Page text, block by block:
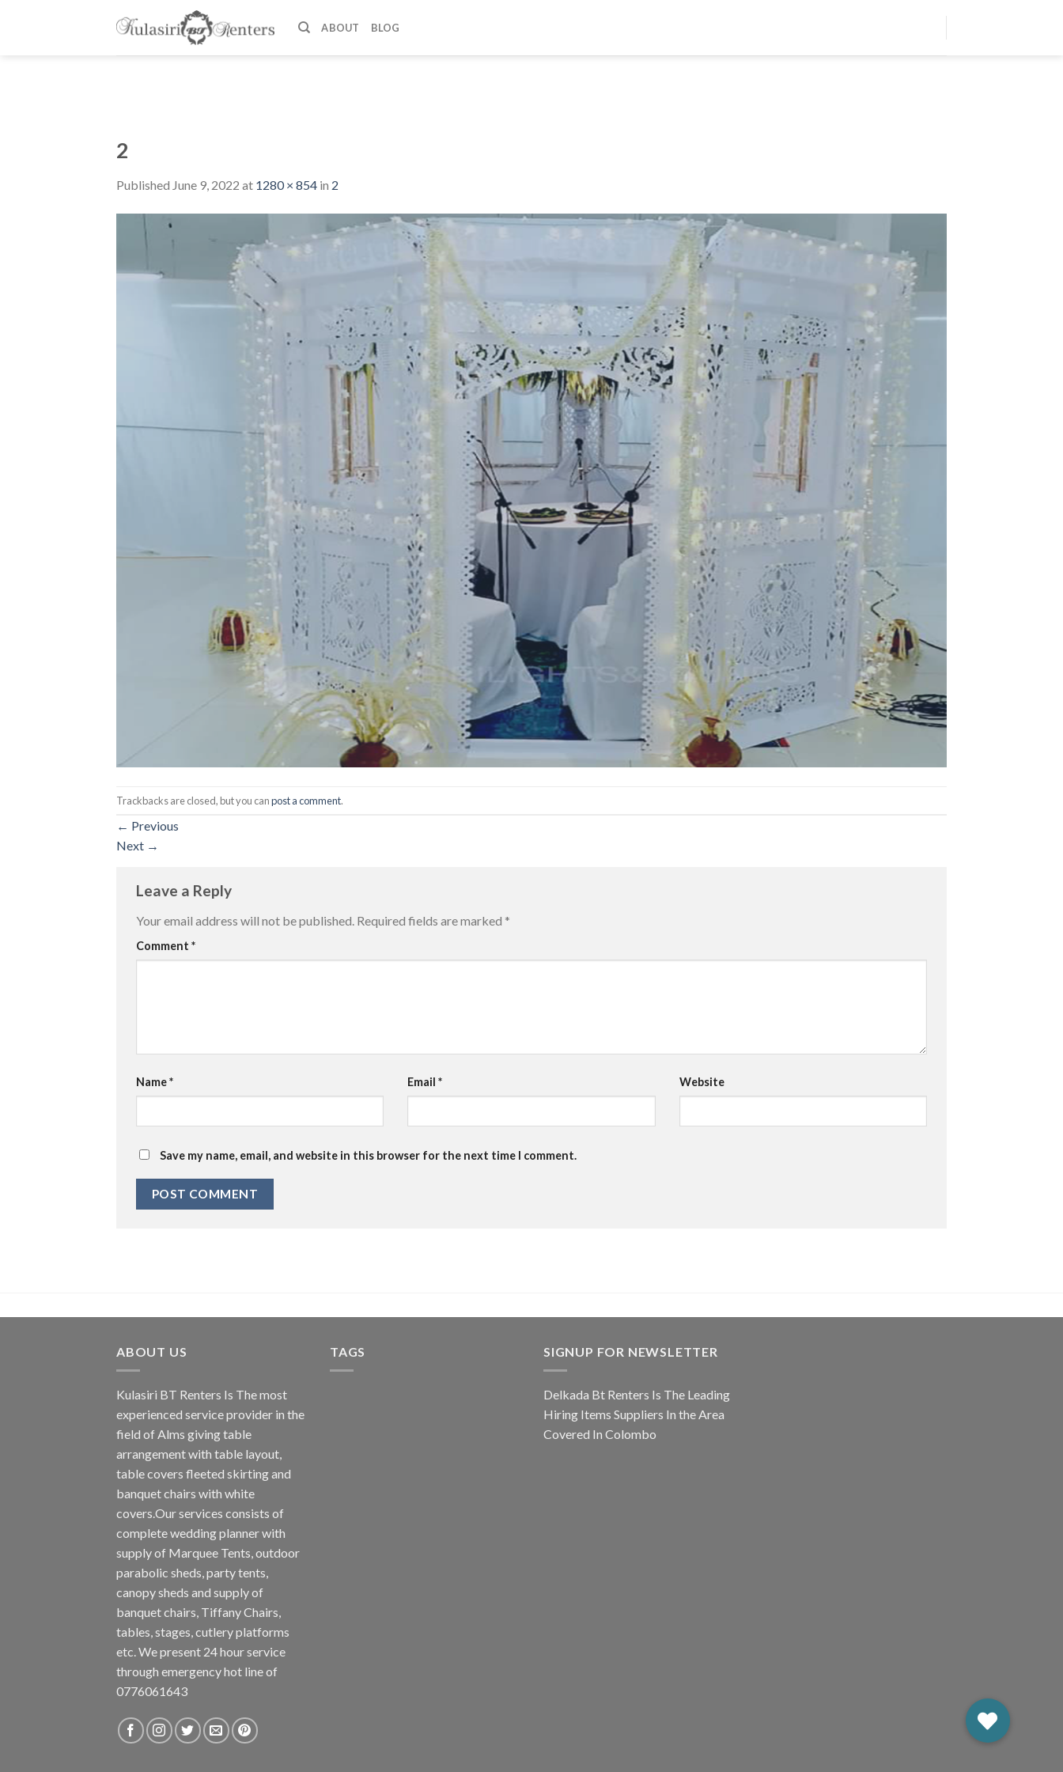
ABOUT BLOG
2
Published June 9, 2022 at 1280 × 854 in 2
Trackbacks are closed, but you canpost a comment.
← Previous
Next →
Leave a Reply
Your email address will not be published. Required fields are marked *
Comment *
Name* Email* Website
Save my name, email, and website in this browser for the next time I comment.
ABOUT US
Kulasiri BT Renters Is The most
experienced service provider in the
field of Alms giving table
arrangement with table layout,
table covers fleeted skirting and
banquet chairs with white
covers.Our services consists of
complete wedding planner with
supply of Marquee Tents, outdoor
parabolic sheds, party tents,
canopy sheds and supply of
banquet chairs, Tiffany Chairs,
tables, stages, cutlery platforms
etc. We present 24 hour service
through emergency hot line of
0776061643
TAGS SIGNUP FOR NEWSLETTER
Delkada Bt Renters Is The Leading
Hiring Items Suppliers In the Area
Covered In Colombo